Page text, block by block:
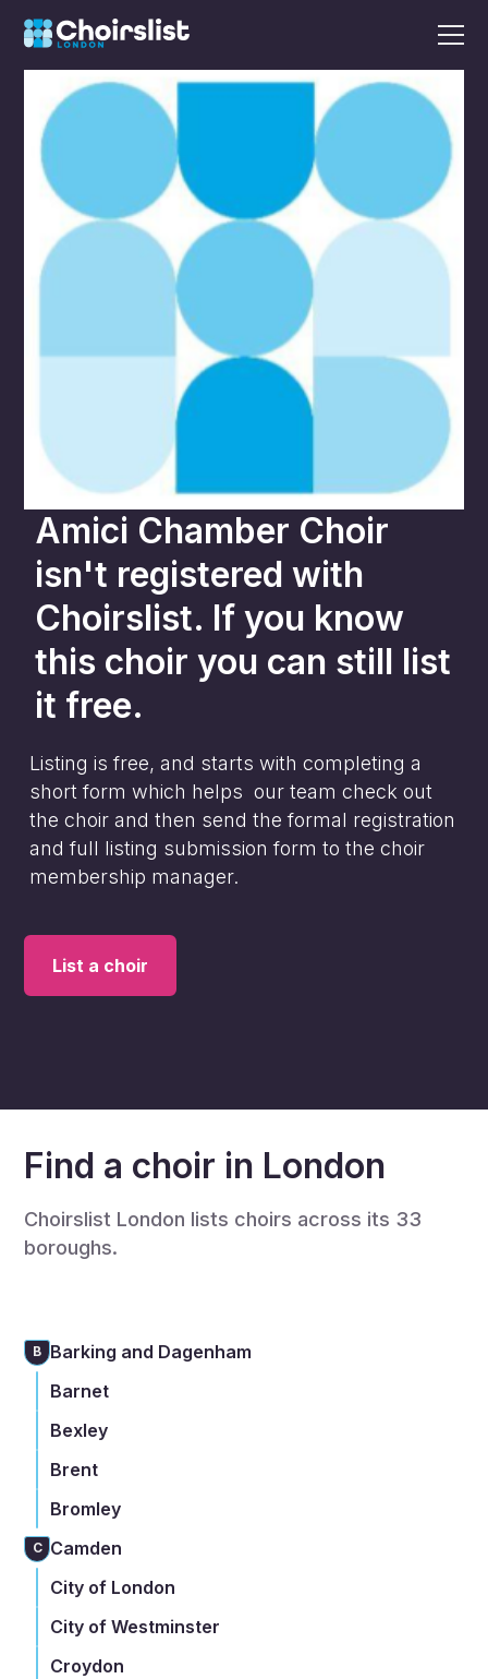
Amici Chamber Choir
isn't registered with
Choirslist. If you know
this choir you can still list
it free.
Listing is free, and starts with completing a
short form which helps our team check out
the choir and then send the formal registration
and full listing submission form to the choir
membership manager.
List a choir
Find a choir in London
Choirslist London lists choirs across its 33
boroughs.
B Barking and Dagenham
Barnet
Bexley
Brent
Bromley
C Camden
City of London
City of Westminster
Croydon